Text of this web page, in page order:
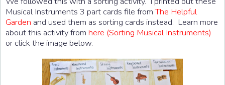
Musical Instruments 3 part cards file fromThe Helpful
Garden and used them as sorting cards instead. Learn more
about this activity from here (Sorting Musical Instruments)
or click the image below.